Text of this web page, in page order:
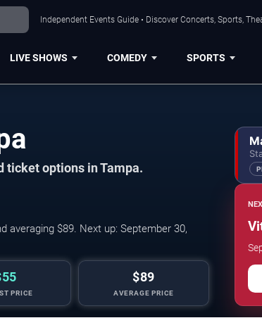
Independent Events Guide • Discover Concerts, Sports,
LIVE SHOWS COMEDY SPORTS
ticket options in Tampa.
$89. Next up: September 30,
PRICE
$89
AVERAGE PRICE